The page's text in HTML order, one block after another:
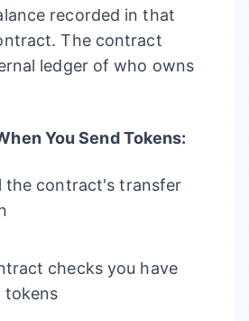
recorded in that
The contract
ledger of who owns
You Send Tokens:
the contract's transfer
checks you have
tokens